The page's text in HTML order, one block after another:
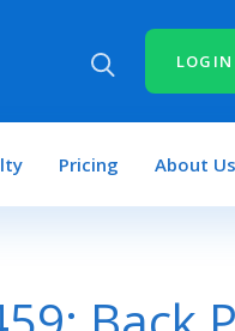
Pricing About Us